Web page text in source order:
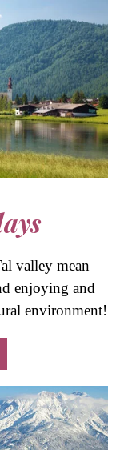
valley mean
enjoying and
environment!